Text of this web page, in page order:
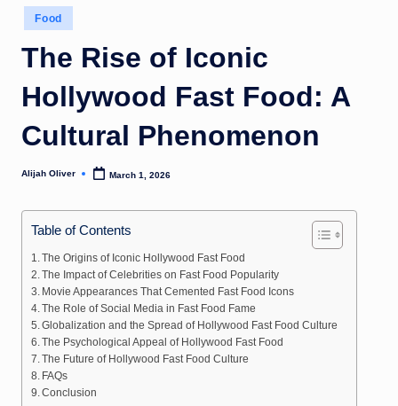
Posted
in
Food
The Rise of Iconic
Hollywood Fast Food: A
Cultural Phenomenon
Posted
Alijah Oliver March 1, 2026
Table of Contents
The Origins of Iconic Hollywood Fast Food
The Impact of Celebrities on Fast Food Popularity
Movie Appearances That Cemented Fast Food Icons
The Role of Social Media in Fast Food Fame
Globalization and the Spread of Hollywood Fast Food Culture
The Psychological Appeal of Hollywood Fast Food
The Future of Hollywood Fast Food Culture
FAQs
Conclusion